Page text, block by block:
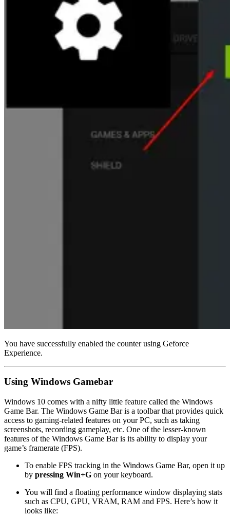
You have successfully enabled the counter using Geforce
Experience.
Using Windows Gamebar
Windows 10 comes with a nifty little feature called the Windows
Game Bar. The Windows Game Bar is a toolbar that provides quick
access to gaming-related features on your PC, such as taking
screenshots, recording gameplay, etc. One of the lesser-known
features of the Windows Game Bar is its ability to display your
game’s framerate (FPS).
To enable FPS tracking in the Windows Game Bar, open it up
by pressing Win+G on your keyboard.
You will find a floating performance window displaying stats
such as CPU, GPU, VRAM, RAM and FPS. Here’s how it
looks like: